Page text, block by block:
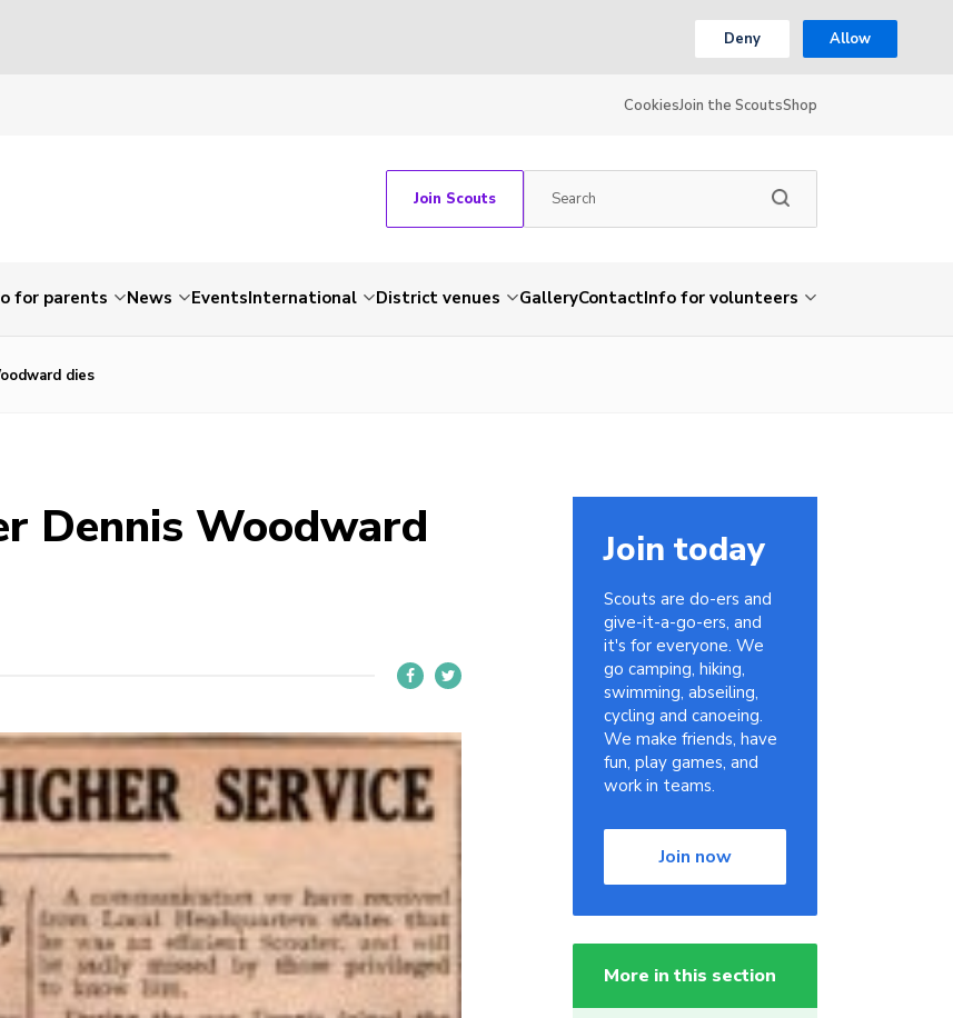
Deny Allow
CookiesJoin the ScoutsShop
Join Scouts
for parents News EventsInternational District venues GalleryContactInfo for volunteers
dies
Dennis Woodward
Join today
Scouts are do-ers and
give-it-a-go-ers, and
it's for everyone. We
go camping, hiking,
swimming, abseiling,
cycling and canoeing.
We make friends, have
fun, play games, and
work in teams.
Join now
More in this section